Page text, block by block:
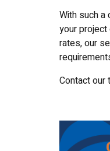
With such
your project
rates, our
Contact our